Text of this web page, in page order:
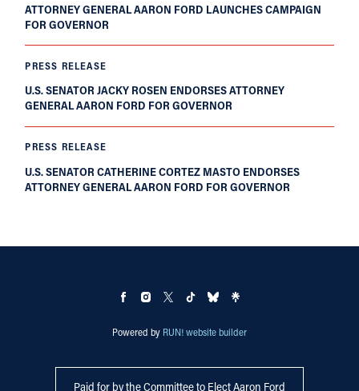
ATTORNEY GENERAL AARON FORD LAUNCHES CAMPAIGN
FOR GOVERNOR
PRESS RELEASE
U.S. SENATOR JACKY ROSEN ENDORSES ATTORNEY
GENERAL AARON FORD FOR GOVERNOR
PRESS RELEASE
U.S. SENATOR CATHERINE CORTEZ MASTO ENDORSES
ATTORNEY GENERAL AARON FORD FOR GOVERNOR
Powered by RUN! website builder
Paid for by the Committee to Elect Aaron Ford